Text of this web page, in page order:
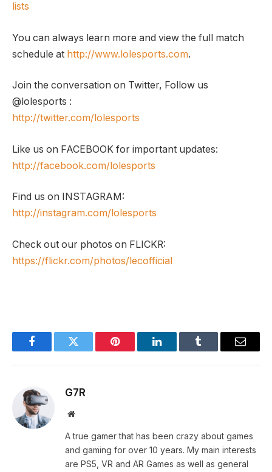
lists
You can always learn more and view the full match
schedule at http://www.lolesports.com.
Join the conversation on Twitter, Follow us
@lolesports :
http://twitter.com/lolesports
Like us on FACEBOOK for important updates:
http://facebook.com/lolesports
Find us on INSTAGRAM:
http://instagram.com/lolesports
Check out our photos on FLICKR:
https://flickr.com/photos/lecofficial
FacebookTwitter Pinterest LinkedInTumblr Email
G7R
Website
A true gamer that has been crazy about games
and gaming for over 10 years. My main interests
are PS5, VR and AR Games as well as general